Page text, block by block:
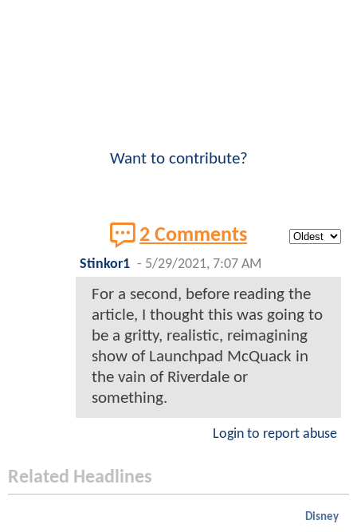
Want to contribute?
2 Comments
Stinkor1 - 5/29/2021, 7:07 AM
For a second, before reading the
article, I thought this was going to
be a gritty, realistic, reimagining
show of Launchpad McQuack in
the vain of Riverdale or
something.
Login to report abuse
Related Headlines
Disney